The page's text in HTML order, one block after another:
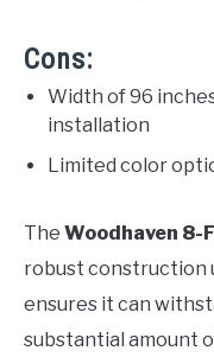
Cons:
Width of 96
installation
Limited color
The Woodhaven 8-
robust construction
ensures it can
substantial amount